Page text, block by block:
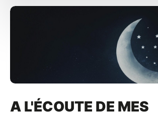
A L'ÉCOUTE DE MES